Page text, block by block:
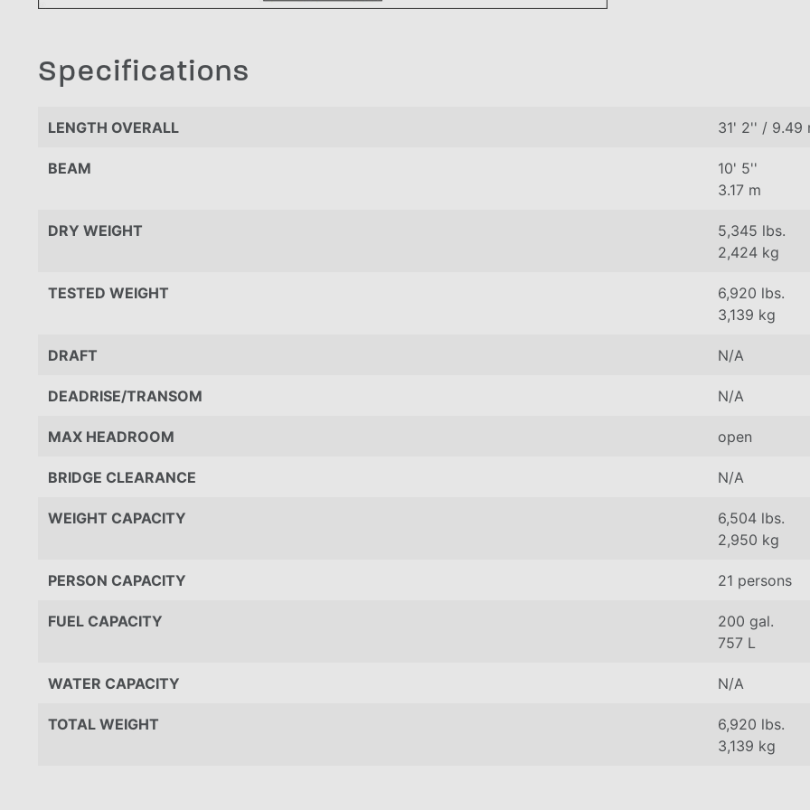
Specifications
LENGTH OVERALL 31' 2'' / 9.49
BEAM
10' 5''
3.17 m
DRY WEIGHT
5,345 lbs.
2,424 kg
TESTED WEIGHT
6,920 lbs.
3,139 kg
DRAFT N/A
DEADRISE/TRANSOM N/A
MAX HEADROOM open
BRIDGE CLEARANCE N/A
WEIGHT CAPACITY
6,504 lbs.
2,950 kg
PERSON CAPACITY 21 persons
FUEL CAPACITY
200 gal.
757 L
WATER CAPACITY N/A
TOTAL WEIGHT
6,920 lbs.
3,139 kg